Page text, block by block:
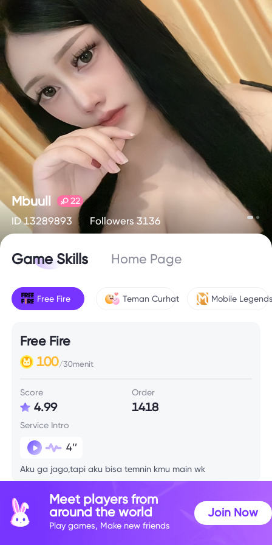
Mbuull 22
ID 13289893 Followers 3136
Game Skills Home Page
Free Fire Teman Curhat Mobile Legends
Free Fire
100/30menit
Score
4.99
Order
1418
Service Intro
4’’
Aku ga jago,tapi aku bisa temnin kmu main wk
Skill Info
Meet players from
around the world
Play games, Make new friends
Join Now